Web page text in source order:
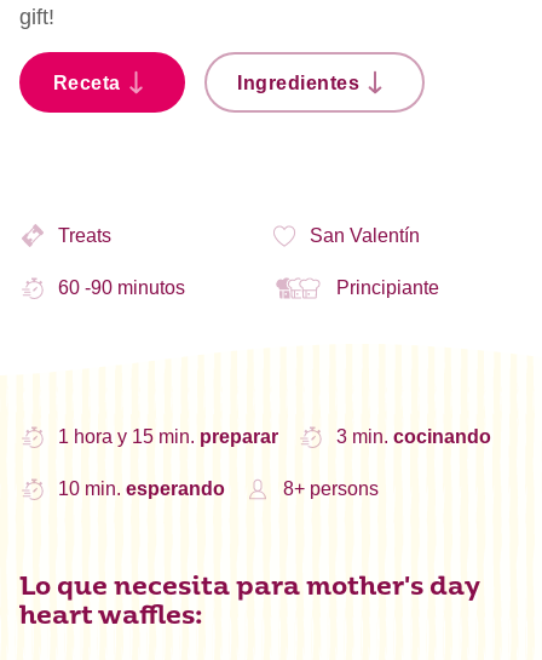
gift!
Receta Ingredientes
Treats San Valentín
60 -90 minutos Principiante
1 hora y 15 min. preparar 3 min. cocinando
10 min. esperando 8+ persons
Lo que necesita para mother's day
heart waffles: